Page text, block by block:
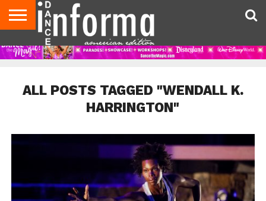
AUDITIONS
EVENTS
GIVEAWAYS!
TIPS &
ADVICE
DANCE
STUDIO
CONTACT
US
ADVERTISE
DIRECTORIES
AUS
MAGAZINE
UK
MAGAZINE
ALL POSTS TAGGED "WENDALL K.
HARRINGTON"